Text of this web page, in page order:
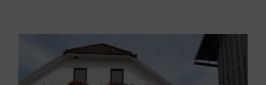
Stay & Dine